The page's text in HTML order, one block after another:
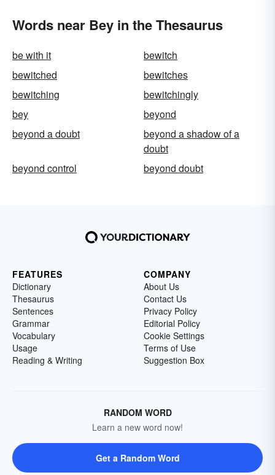
Words near Bey in the Thesaurus
be with it
bewitch
bewitched
bewitches
bewitching
bewitchingly
bey
beyond
beyond a doubt
beyond a shadow of a
doubt
beyond control
beyond doubt
FEATURES
Dictionary
Thesaurus
Sentences
Grammar
Vocabulary
Usage
Reading & Writing
COMPANY
About Us
Contact Us
Privacy Policy
Editorial Policy
Cookie Settings
Terms of Use
Suggestion Box
RANDOM WORD
Learn a new word now!
Get a Random Word